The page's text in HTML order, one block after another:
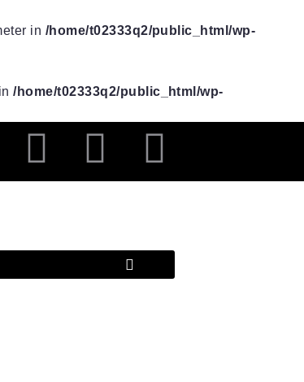
in /home/t02333q2/public_html/wp-
in/home/t02333q2/public_html/wp-